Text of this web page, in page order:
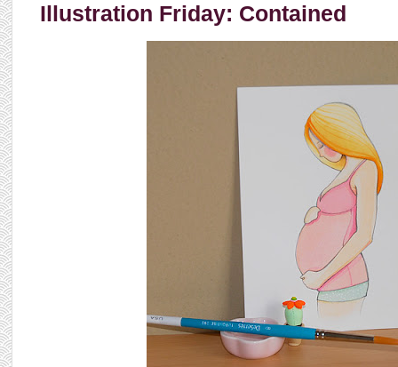
Illustration Friday: Contained